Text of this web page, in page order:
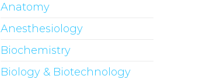
Anatomy
Anesthesiology
Biochemistry
Biology & Biotechnology